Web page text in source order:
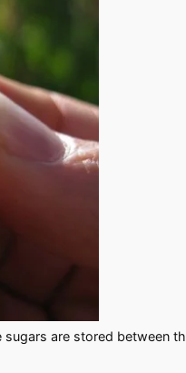
are stored